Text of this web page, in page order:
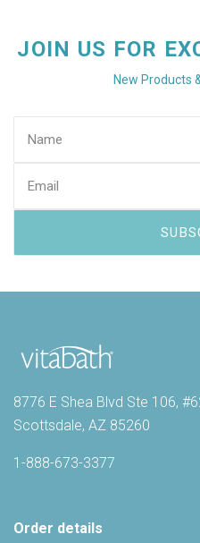
JOIN US FOR
New Products
8776 E Shea Blvd Ste 106,
Scottsdale, AZ 85260
1-888-673-3377
Order details